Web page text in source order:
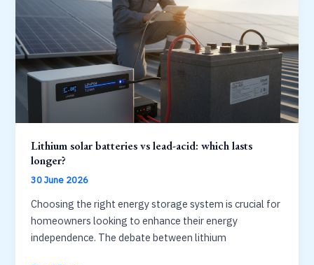
before
you
buy
Lithium solar batteries vs lead-acid: which lasts
longer?
30 June 2026
Choosing the right energy storage system is crucial for
homeowners looking to enhance their energy
independence. The debate between lithium